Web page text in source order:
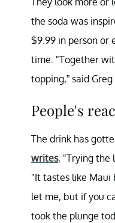
the soda was
$9.99 in person or
time. "Together
topping,” said
People's
The drink has
writes, "Trying the
"It tastes like Maui
let me, but if you
took the plunge